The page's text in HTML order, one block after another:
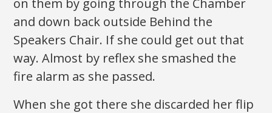
on them by going through the Chamber
and down back outside Behind the
Speakers Chair. If she could get out that
way. Almost by reflex she smashed the
fire alarm as she passed.
When she got there she discarded her flip